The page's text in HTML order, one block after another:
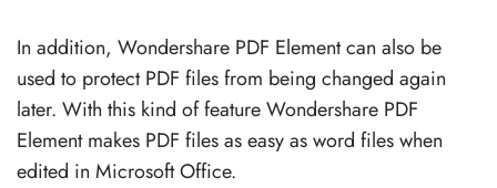
In addition, Wondershare PDF Element can also be
used to protect PDF files from being changed again
later. With this kind of feature Wondershare PDF
Element makes PDF files as easy as word files when
edited in Microsoft Office.